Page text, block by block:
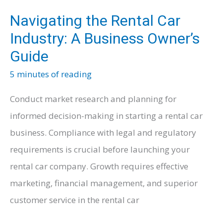
Navigating the Rental Car
Industry: A Business Owner’s
Guide
5 minutes of reading
Conduct market research and planning for
informed decision-making in starting a rental car
business. Compliance with legal and regulatory
requirements is crucial before launching your
rental car company. Growth requires effective
marketing, financial management, and superior
customer service in the rental car